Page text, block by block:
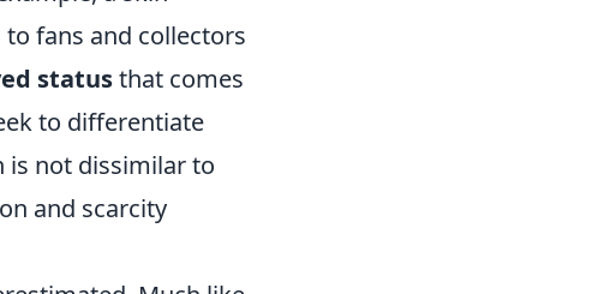
fans and collectors
statusthat comes
to differentiate
is not dissimilar to
and scarcity